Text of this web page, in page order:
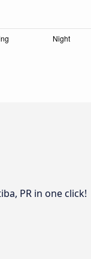
PR in one click!